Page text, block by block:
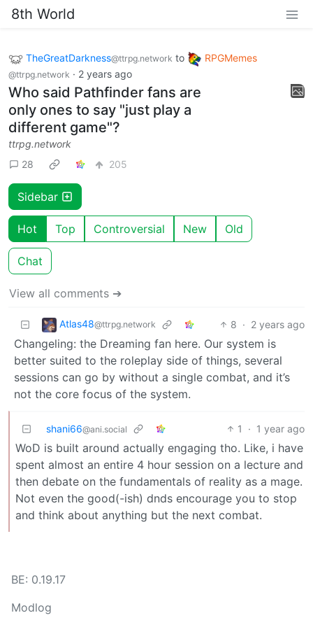
8th World
TheGreatDarkness@ttrpg.network to RPGMemes
@ttrpg.network · 2 years ago
Who said Pathfinder fans are
only ones to say "just play a
different game"?
ttrpg.network
28
205
Sidebar
Hot Top Controversial New Old
Chat
View all comments ➔
Atlas48@ttrpg.network 8 · 2 years ago
Changeling: the Dreaming fan here. Our system is
better suited to the roleplay side of things, several
sessions can go by without a single combat, and it’s
not the core focus of the system.
shani66@ani.social 1 · 1 year ago
WoD is built around actually engaging tho. Like, i have
spent almost an entire 4 hour session on a lecture and
then debate on the fundamentals of reality as a mage.
Not even the good(-ish) dnds encourage you to stop
and think about anything but the next combat.
BE: 0.19.17
Modlog